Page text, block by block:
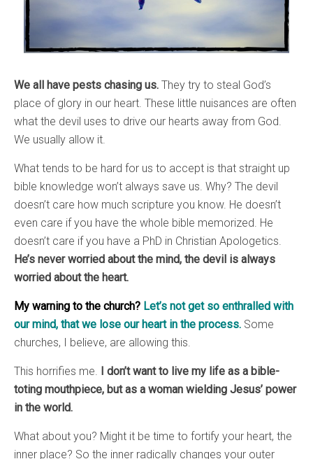
We all have pests chasing us. They try to steal God’s
place of glory in our heart. These little nuisances are often
what the devil uses to drive our hearts away from God.
We usually allow it.
What tends to be hard for us to accept is that straight up
bible knowledge won’t always save us. Why? The devil
doesn’t care how much scripture you know. He doesn’t
even care if you have the whole bible memorized. He
doesn’t care if you have a PhD in Christian Apologetics.
He’s never worried about the mind, the devil is always
worried about the heart.
My warning to the church? Let’s not get so enthralled with
our mind, that we lose our heart in the process. Some
churches, I believe, are allowing this.
This horrifies me. I don’t want to live my life as a bible-
toting mouthpiece, but as a woman wielding Jesus’ power
in the world.
What about you? Might it be time to fortify your heart, the
inner place? So the inner radically changes your outer